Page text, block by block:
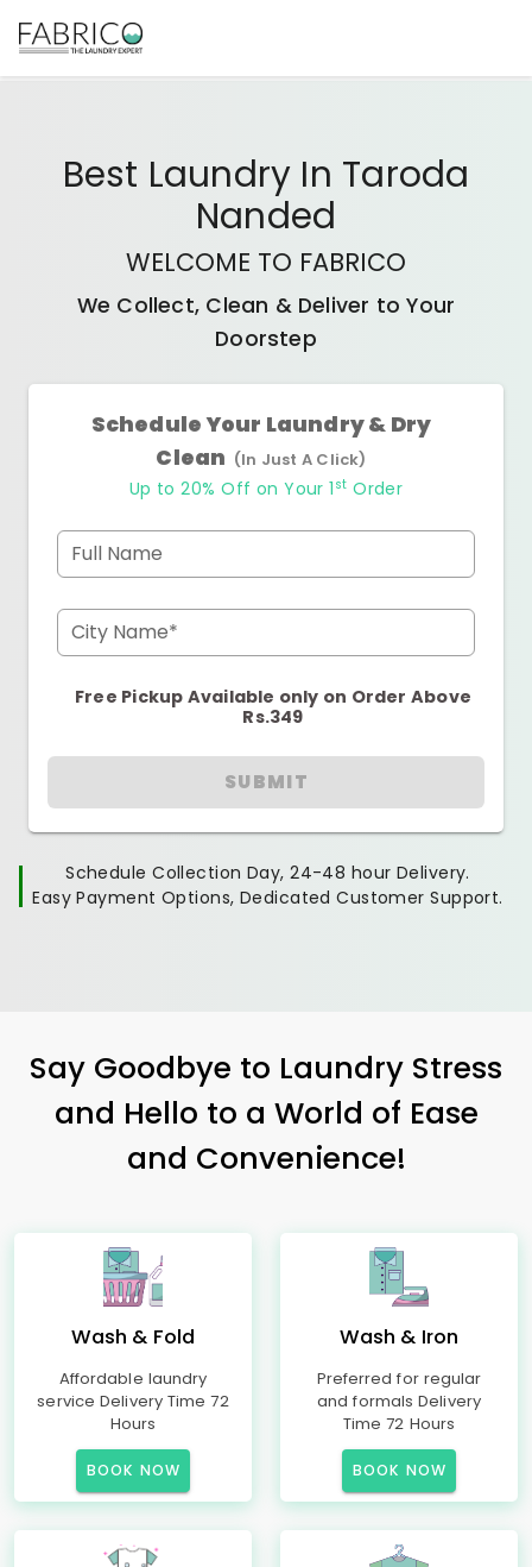
Best Laundry In Taroda
Nanded
WELCOME TO FABRICO
We Collect, Clean & Deliver to Your
Doorstep
Schedule Your Laundry & Dry
Clean (In Just A Click)
Up to 20% Off on Your 1 st Order
Full Name
City Name*
Free Pickup Available only on Order Above
Rs.349
SUBMIT
Schedule Collection Day, 24-48 hour Delivery.
Easy Payment Options, Dedicated Customer Support.
Say Goodbye to Laundry Stress
and Hello to a World of Ease
and Convenience!
Wash & Fold
Affordable laundry
service Delivery Time 72
Hours
BOOK NOW
Wash & Iron
Preferred for regular
and formals Delivery
Time 72 Hours
BOOK NOW